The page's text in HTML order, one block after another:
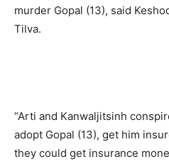
murder Gopal (13), said
Tilva.
“Arti and Kanwaljitsinh
adopt Gopal (13), get him
they could get insurance